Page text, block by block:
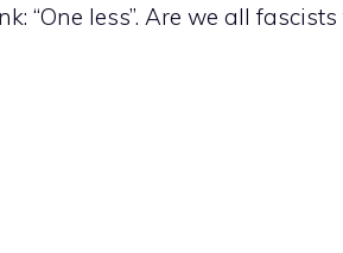
“One less”. Are we all